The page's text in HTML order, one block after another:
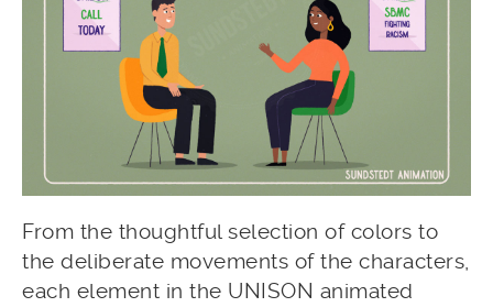
From the thoughtful selection of colors to
the deliberate movements of the characters,
each element in the UNISON animated